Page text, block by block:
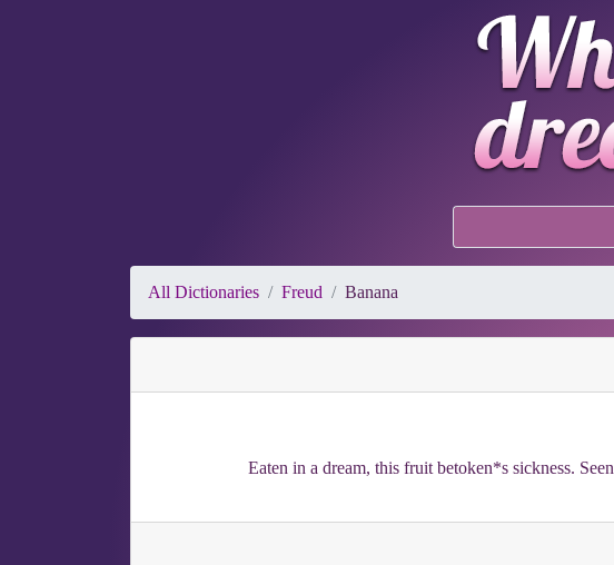
All Dictionaries Freud Banana
Eaten in a dream, this fruit betoken*s sickness.